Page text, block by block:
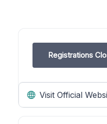
Registrations
Visit Official